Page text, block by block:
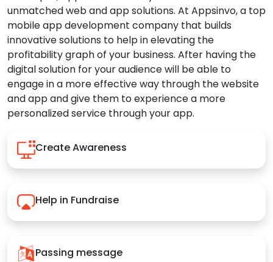
unmatched web and app solutions. At Appsinvo, a top
mobile app development company that builds
innovative solutions to help in elevating the
profitability graph of your business. After having the
digital solution for your audience will be able to
engage in a more effective way through the website
and app and give them to experience a more
personalized service through your app.
Create Awareness
Help in Fundraise
Passing message